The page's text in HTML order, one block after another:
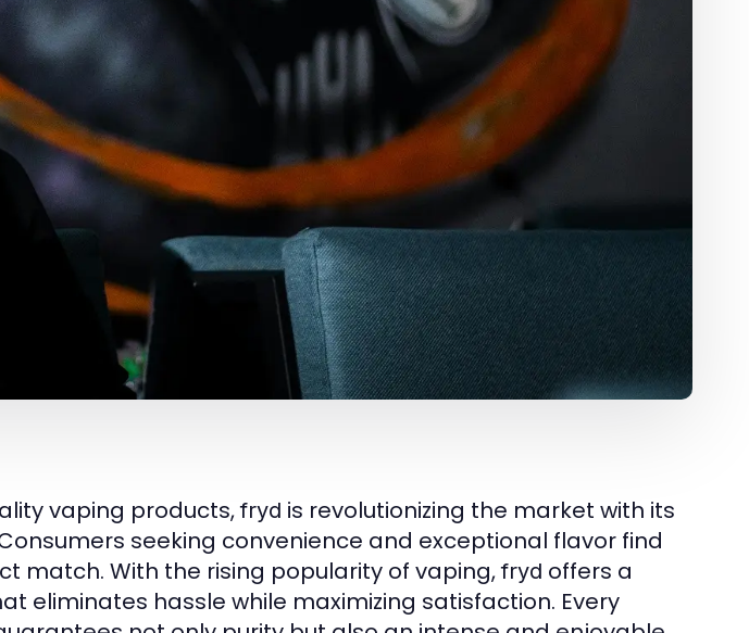
vaping products,fryd is revolutionizing the market with its
seeking convenience and exceptional flavor find
match. With the rising popularity of vaping,fryd offers a
eliminates hassle while maximizing satisfaction. Every